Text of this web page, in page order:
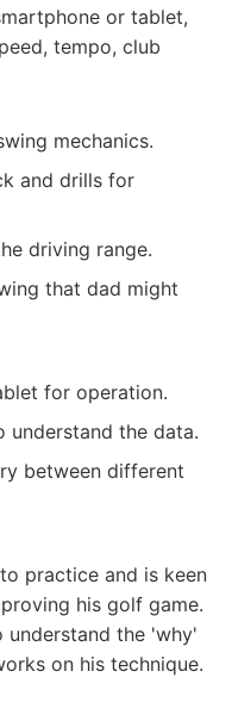
or tablet,
tempo, club
mechanics.
and drills for
driving range.
that dad might
for operation.
understand the data.
between different
practice and is keen
his golf game.
the 'why'
on his technique.